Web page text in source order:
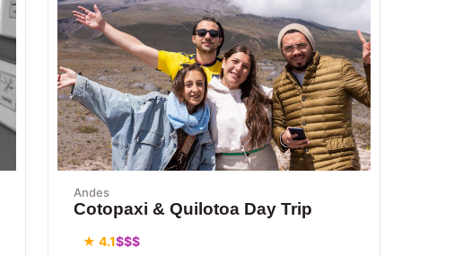
Andes
Cotopaxi & Quilotoa Day Trip
★ 4.1$$$